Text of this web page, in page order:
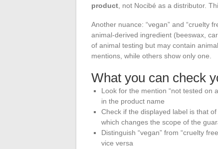
product, not Nocibé as a distributor.
Another nuance: “vegan” and “cruelty
animal-derived ingredient (beeswax,
of animal testing but may contain
mentions, while others show only one.
What you can check
Look for the mention “not tested on
in the product name
Check if the displayed label is that
which changes the scope of the
Distinguish “vegan” from “cruelty
vice versa